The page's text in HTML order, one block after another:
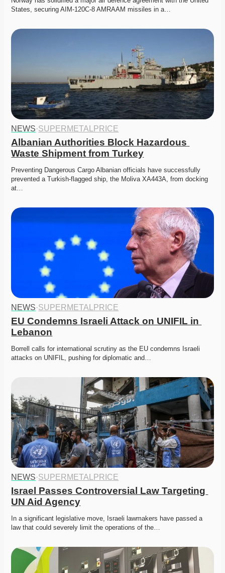
States, securing AIM-120C-8 AMRAAM missiles in a…
NEWS·SUPERMETALPRICE
Albanian Authorities Block Hazardous
Waste Shipment from Turkey
Preventing Dangerous Cargo Albanian officials have successfully
prevented a Turkish-flagged ship, the Moliva XA443A, from docking
at…
NEWS·SUPERMETALPRICE
EU Condemns Israeli Attack on UNIFIL in
Lebanon
Borrell calls for international scrutiny as the EU condemns Israeli
attacks on UNIFIL, pushing for diplomatic and…
NEWS·SUPERMETALPRICE
Israel Passes Controversial Law Targeting
UN Aid Agency
In a significant legislative move, Israeli lawmakers have passed a
law that could severely limit the operations of the…